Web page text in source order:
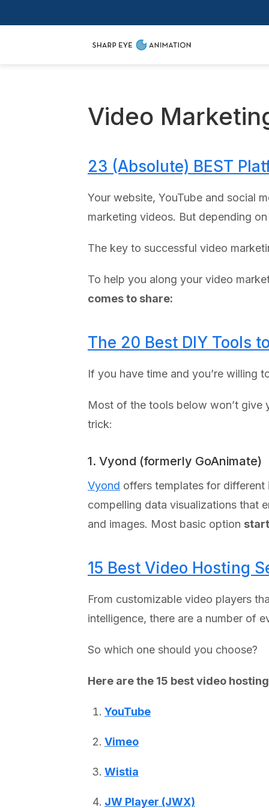
Video
23 (Absolute) BEST
Your website, YouTube and social
marketing videos. But depending
The key to successful video
To help you along your video
comes to share:
The 20 Best DIY Tools
If you have time and you’re willing
Most of the tools below won’t give
trick:
1. Vyond (formerly GoAnimate)
Vyond offers templates for
compelling data visualizations that
and images. Most basic option
15 Best Video Hosting
From customizable video players
intelligence, there are a number of
So which one should you choose?
Here are the 15 best video
YouTube
Vimeo
Wistia
JW Player (JWX)